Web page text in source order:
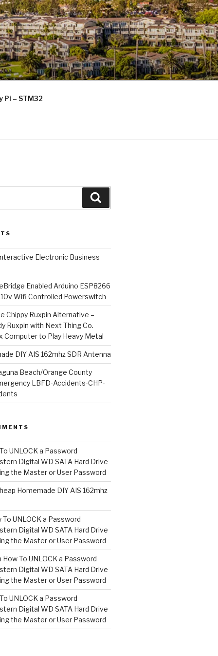
Pi – STM32
Electronic Business
Enabled Arduino ESP8266
Wifi Controlled Powerswitch
Chippy Ruxpin Alternative –
Ruxpin with Next Thing Co.
Computer to Play Heavy Metal
DIY AIS 162mhz SDR Antenna
Beach/Orange County
LBFD-Accidents-CHP-
UNLOCK a Password
Digital WD SATA Hard Drive
the Master or User Password
Homemade DIY AIS 162mhz
To UNLOCK a Password
Digital WD SATA Hard Drive
the Master or User Password
How To UNLOCK a Password
Digital WD SATA Hard Drive
the Master or User Password
UNLOCK a Password
Digital WD SATA Hard Drive
the Master or User Password